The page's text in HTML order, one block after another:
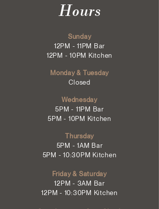
Hours
Sunday
12PM - 11PM Bar
12PM - 10PM Kitchen
Monday & Tuesday
Closed
Wednesday
5PM - 11PM Bar
5PM - 10PM Kitchen
Thursday
5PM - 1AM Bar
5PM - 10:30PM Kitchen
Friday & Saturday
12PM - 3AM Bar
12PM - 10:30PM Kitchen